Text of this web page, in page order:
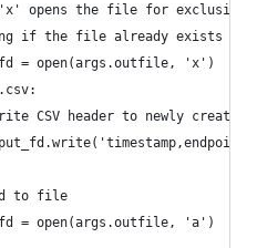
opens the file for exclusive
if the file already exists
= open(args.outfile, 'x')
CSV header to newly created
to file
= open(args.outfile, 'a')